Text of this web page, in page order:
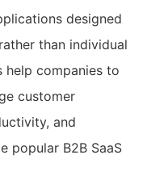
designed
than individual
help companies to
customer
and
popular B2B SaaS